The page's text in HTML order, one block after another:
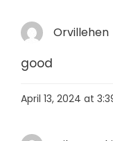
Orvillehen
good
April 13, 2024 at